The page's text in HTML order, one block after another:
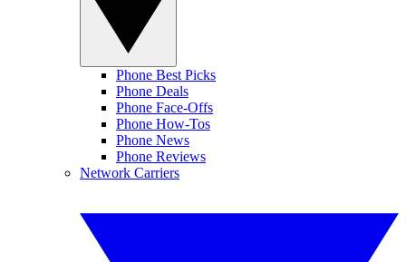
Phone Best Picks
Phone Deals
Phone Face-Offs
Phone How-Tos
Phone News
Phone Reviews
Network Carriers